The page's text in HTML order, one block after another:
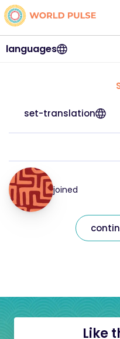
languages
set-translation
joined
Like